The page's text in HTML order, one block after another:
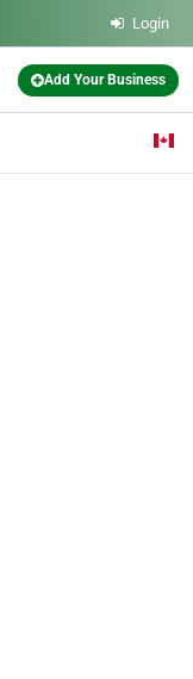
Login
Add Your Business